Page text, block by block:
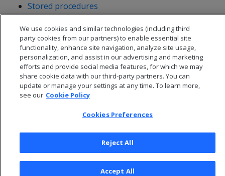
Stored procedures
User-defined extensions
Developing user-defined extensions (UDxs)
© 2026 Open Text Corporation All Rights Reserved
We use cookies and similar technologies (including third
party cookies from our partners) to enable essential site
functionality, enhance site navigation, analyze site usage,
personalization, and assist in our advertising and marketing
efforts and provide social media features, for which we may
share cookie data with our third-party partners. You can
update or manage your settings at any time. To learn more,
see our Cookie Policy
Cookies Preferences
Reject All
Accept All